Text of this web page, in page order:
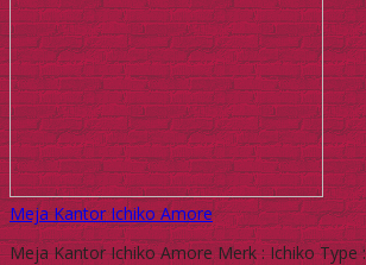
Meja Kantor Ichiko Amore
Meja Kantor Ichiko Amore Merk : Ichiko Type